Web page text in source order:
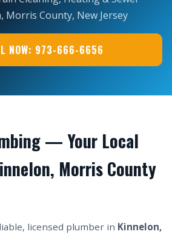
Morris County, New Jersey
NOW: 973-666-6656
— Your Local
Morris County
licensed plumber in Kinnelon,